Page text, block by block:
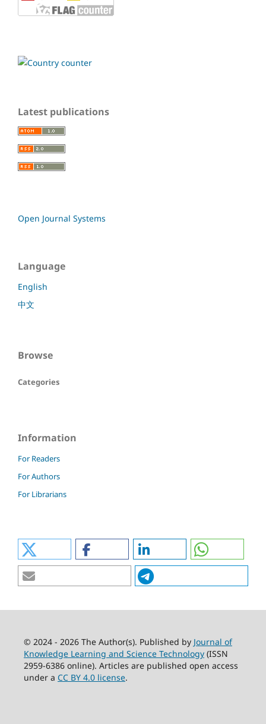
Latest publications
Open Journal Systems
Language
English
中文
Browse
Categories
Information
For Readers
For Authors
For Librarians
© 2024 - 2026 The Author(s). Published by Journal of
Knowledge Learning and Science Technology(ISSN
2959-6386 online). Articles are published open access
under a CC BY 4.0 license.